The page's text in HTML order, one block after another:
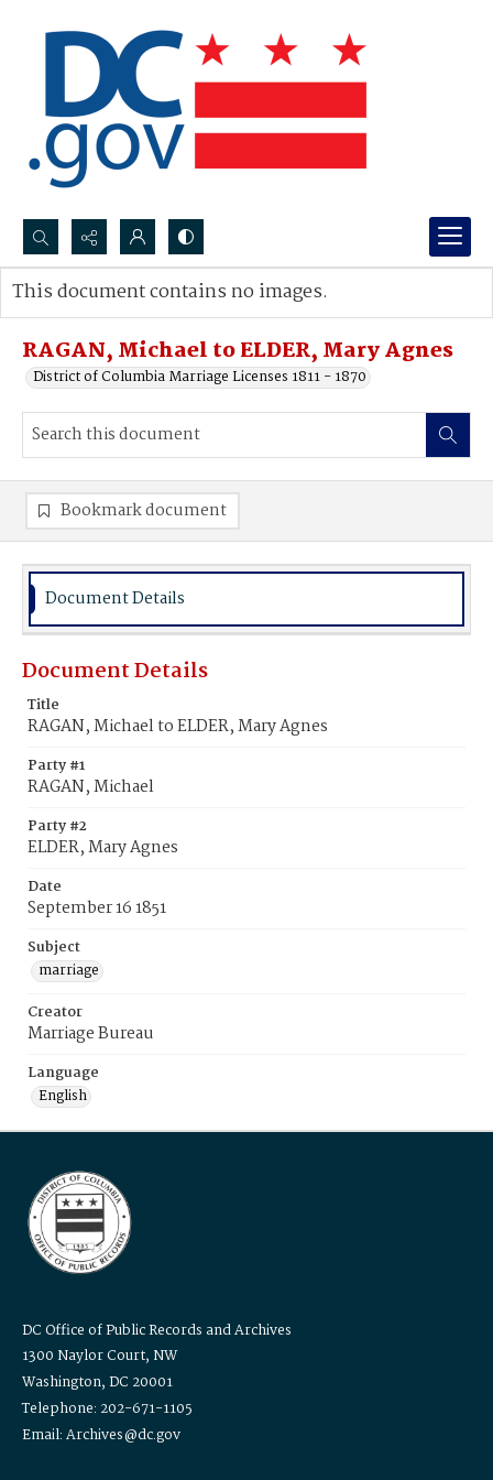
Search...
Advanced search
RAGAN, Michael to ELDER, Mary Agnes
District of Columbia Marriage Licenses 1811 - 1870
This document contains no images.
Bookmark document
Document Details
Document Details
Title
RAGAN, Michael to ELDER, Mary Agnes
Party #1
RAGAN, Michael
Party #2
ELDER, Mary Agnes
Date
September 16 1851
Subject
marriage
Creator
Marriage Bureau
Language
English
DC Office of Public Records and Archives
1300 Naylor Court, NW
Washington, DC 20001
Telephone: 202-671-1105
Email: Archives@dc.gov